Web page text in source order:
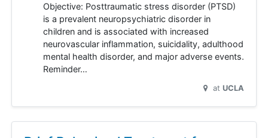
Objective: Posttraumatic stress disorder (PTSD)
is a prevalent neuropsychiatric disorder in
children and is associated with increased
neurovascular inflammation, suicidality, adulthood
mental health disorder, and major adverse events.
Reminder…
at UCLA